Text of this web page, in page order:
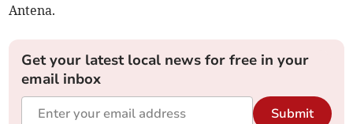
Antena.
Get your latest local news for free in your
email inbox
Submit